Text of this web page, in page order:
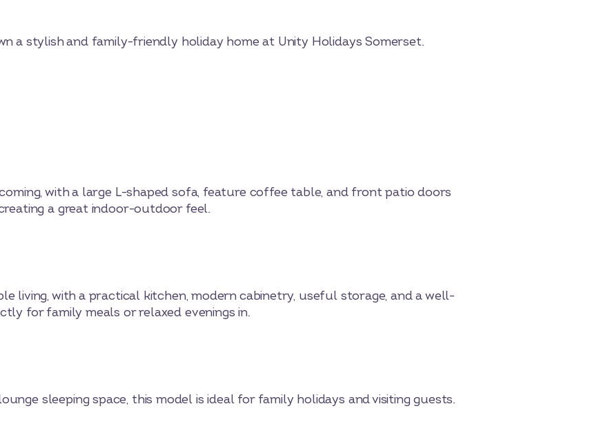
a stylish and family-friendly holiday home at Unity Holidays Somerset.
with a large L-shaped sofa, feature coffee table, and front patio doors
a great indoor-outdoor feel.
living, with a practical kitchen, modern cabinetry, useful storage, and a well-
for family meals or relaxed evenings in.
sleeping space, this model is ideal for family holidays and visiting guests.